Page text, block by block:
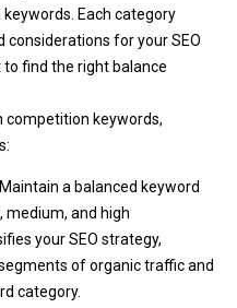
Each category
for your SEO
find the right balance
competition keywords,
Maintain a balanced keyword
and high
your SEO strategy,
of organic traffic and
category.